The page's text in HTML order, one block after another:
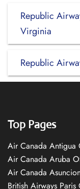
Republic
Virginia
Republic
Top Pages
Air Canada Antigua
Air Canada Aruba
Air Canada
British Airways